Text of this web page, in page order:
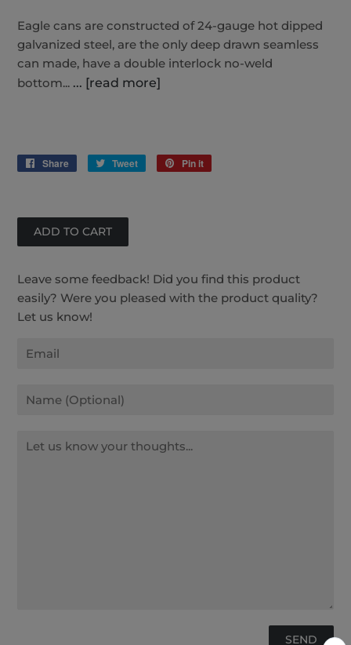
Eagle cans are constructed of 24-gauge hot dipped
galvanized steel, are the only deep drawn seamless
can made, have a double interlock no-weld
bottom... ... [read more]
Share
Share
Tweet
Tweet
Pin it
Leave some feedback! Did you find this product
easily? Were you pleased with the product quality?
Let us know!
Email
Name
Message